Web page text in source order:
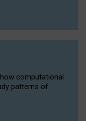
computational
patterns of